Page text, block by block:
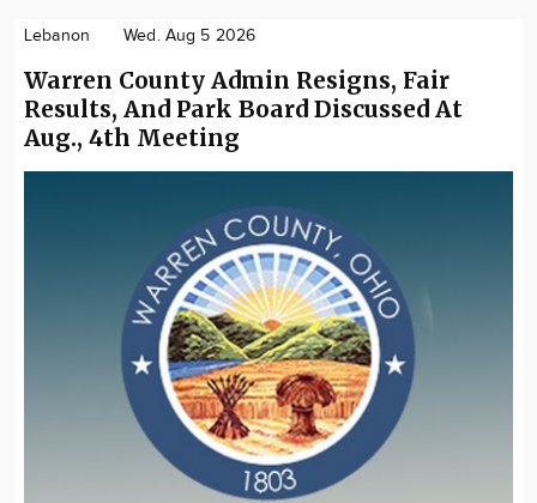
Lebanon Wed. Aug 5 2026
Warren County Admin Resigns, Fair
Results, And Park Board Discussed At
Aug., 4th Meeting